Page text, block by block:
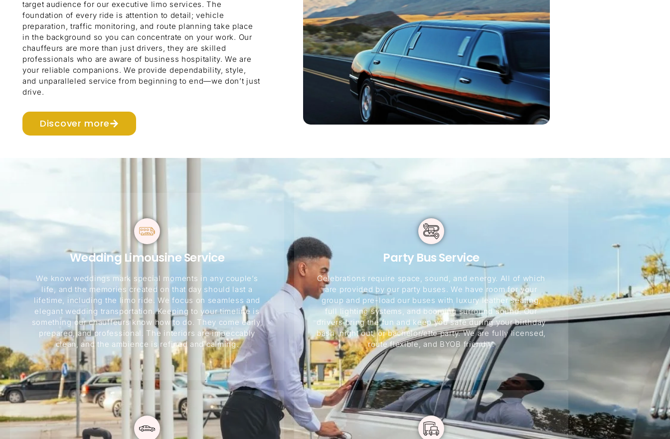
target audience for our executive limo services. The
foundation of every ride is attention to detail; vehicle
preparation, traffic monitoring, and route planning take place
in the background so you can concentrate on your work. Our
chauffeurs are more than just drivers, they are skilled
professionals who are aware of business hospitality. We are
your reliable companions. We provide dependability, style,
and unparalleled service from beginning to end—we don’t just
drive.
Discover more
Wedding Limousine Service
We know weddings mark special moments in any couple’s
life, and the memories created on that day should last a
lifetime, including the limo ride. We focus on seamless and
elegant wedding transportation. Keeping to your timeline is
something our chauffeurs know how to do. They come early,
prepared, and professional. The interiors are impeccably
clean, and the ambience is refined and calming.
Party Bus Service
Celebrations require space, sound, and energy. All of which
are provided by our party buses. We have room for your
group and pre-load our buses with luxury leather seating,
full lighting systems, and booming surround sound. Our
drivers bring the fun and keep you safe during your birthday
bash, night out, or bachelor/ette party. We are fully licensed,
route flexible, and BYOB friendly.